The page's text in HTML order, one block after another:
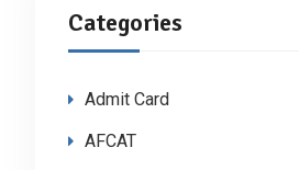
Categories
Admit Card
AFCAT